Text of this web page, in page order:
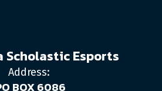
Scholastic Esports
Address:
BOX 6086